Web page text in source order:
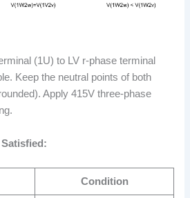
(1U) to LV r-phase terminal
Keep the neutral points of both
Apply 415V three-phase
Condition